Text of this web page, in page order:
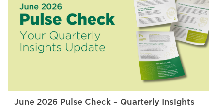
June 2026 Pulse Check – Quarterly Insights